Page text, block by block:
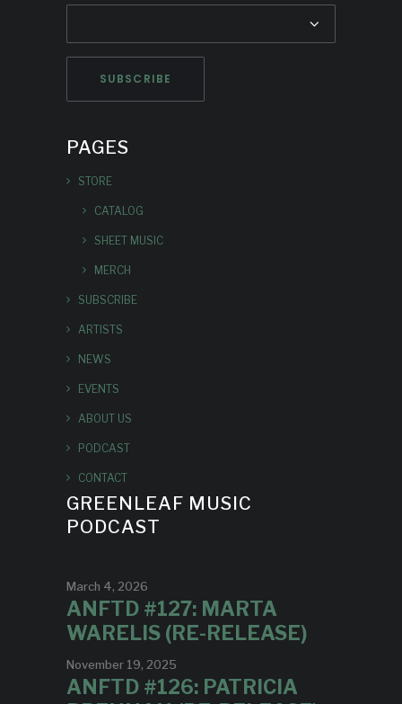
PAGES
STORE
CATALOG
SHEET MUSIC
MERCH
SUBSCRIBE
ARTISTS
NEWS
EVENTS
ABOUT US
PODCAST
CONTACT
GREENLEAF MUSIC
PODCAST
March 4, 2026
ANFTD #127: MARTA
WARELIS (RE-RELEASE)
November 19, 2025
ANFTD #126: PATRICIA